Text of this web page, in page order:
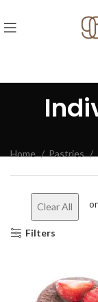
Home Pastries
Clear All
Filters